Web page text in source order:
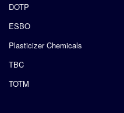
DOTP
ESBO
Plasticizer Chemicals
TBC
TOTM